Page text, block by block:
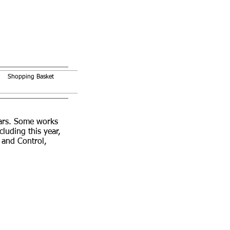
Shopping Basket
Some works
this year,
Control,